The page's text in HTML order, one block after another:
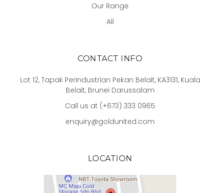
Our Range
All
CONTACT INFO
Lot 12, Tapak Perindustrian Pekan Belait, KA3131, Kuala
Belait, Brunei Darussalam
Call us at (+673) 333 0965
enquiry@goldunited.com
LOCATION